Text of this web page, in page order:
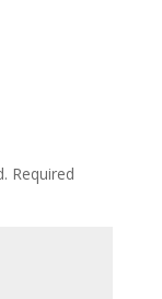
Required